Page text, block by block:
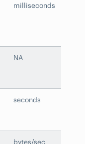
milliseconds
NA
seconds
bytes/sec